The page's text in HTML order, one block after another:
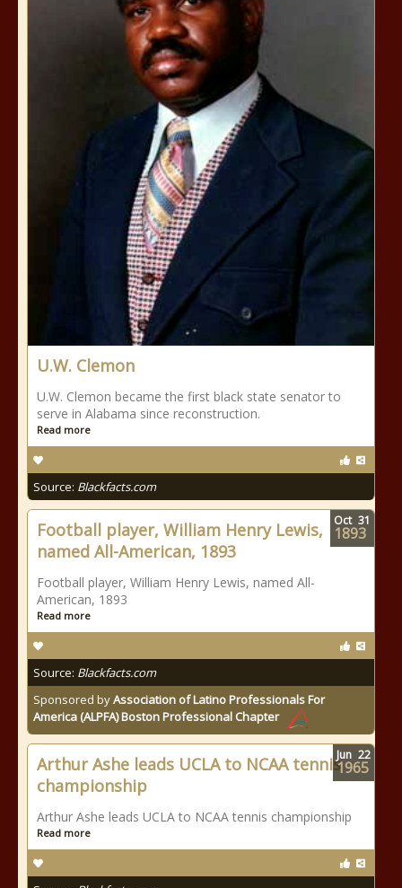
U.W. Clemon
U.W. Clemon became the first black state senator to
serve in Alabama since reconstruction.
Read more
Source: Blackfacts.com
Football player, William Henry Lewis,
named All-American, 1893
Football player, William Henry Lewis, named All-
American, 1893
Read more
Source: Blackfacts.com
Sponsored byAssociation of Latino Professionals For
America (ALPFA) Boston Professional Chapter
Oct 31
1893
Arthur Ashe leads UCLA to NCAA tennis
championship
Arthur Ashe leads UCLA to NCAA tennis championship
Read more
Jun 22
1965